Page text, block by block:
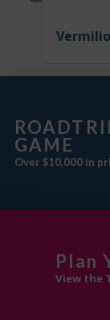
GAME
Over $10,000 in
Plan
View the